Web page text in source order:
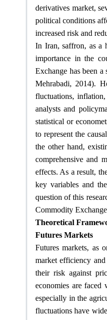
derivatives market,
political conditions
increased risk and
In Iran, saffron, as a
importance in the
Exchange has been
Mehrabadi, 2014).
fluctuations,
analysts and
statistical or
to represent the
the other hand,
comprehensive and
effects. As a result,
key variables and
question of this
Commodity Exchange
Theoretical
Futures Markets
Futures markets, as
market efficiency
their risk against
economies are
especially in the
fluctuations have